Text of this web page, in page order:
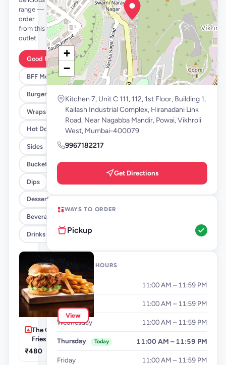
range —
order
from this
outlet
Good Flippin Deals
BFF Meals
Burgers
Wraps
Hot Dogs
Sides
Buckets
Dips
Desserts
Beverages By FLYP
Drinks
View
The Cluckinator +
Fries
₹480
+
−
Kitchen 7, Unit C 111, 112, 1st Floor, Building 1,
Kailash Industrial Complex, Hiranadani Link
Road, Near Nagabba Mandir, Powai, Vikhroli
West, Mumbai-400079
9967182217
Get Directions
WAYS TO ORDER
Pickup
OPENING HOURS
Monday 11:00 AM – 11:59 PM
Tuesday 11:00 AM – 11:59 PM
Wednesday 11:00 AM – 11:59 PM
Thursday Today 11:00 AM – 11:59 PM
Friday 11:00 AM – 11:59 PM